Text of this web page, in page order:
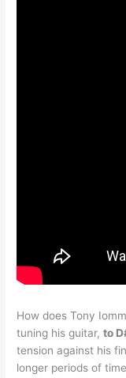
How does Tony
tuning his guitar,to
tension against his
longer periods of